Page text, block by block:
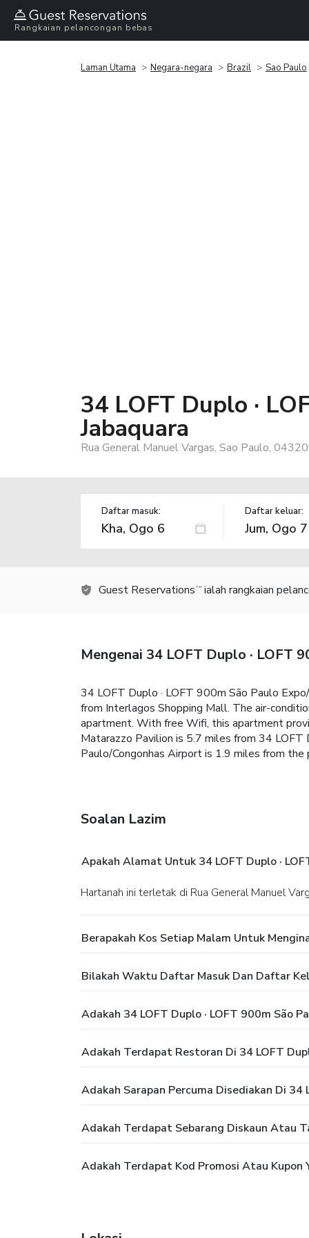
Rangkaian pelancongan bebas
Laman Utama Negara-negara Brazil Sao Paulo
34 LOFT Duplo ·
Jabaquara
Rua General Manuel Vargas, Sao Paulo,
Daftar masuk: Daftar keluar:
Guest Reservations TM ialah rangkaian
Mengenai 34 LOFT Duplo · LOFT
34 LOFT Duplo · LOFT 900m São Paulo
from Interlagos Shopping Mall. The air-
apartment. With free Wifi, this apartment
Matarazzo Pavilion is 5.7 miles from 34 LOFT
Paulo/Congonhas Airport is 1.9 miles from the
Soalan Lazim
Apakah Alamat Untuk 34 LOFT Duplo ·
Hartanah ini terletak di Rua General Manuel
Berapakah Kos Setiap Malam Untuk
Bilakah Waktu Daftar Masuk Dan Daftar
Adakah 34 LOFT Duplo · LOFT 900m São
Adakah Terdapat Restoran Di 34 LOFT
Adakah Sarapan Percuma Disediakan Di 34
Adakah Terdapat Sebarang Diskaun Atau
Adakah Terdapat Kod Promosi Atau Kupon